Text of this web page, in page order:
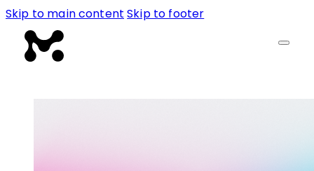
Skip to main content Skip to footer